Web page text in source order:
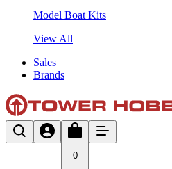
Model Boat Kits
View All
Sales
Brands
0